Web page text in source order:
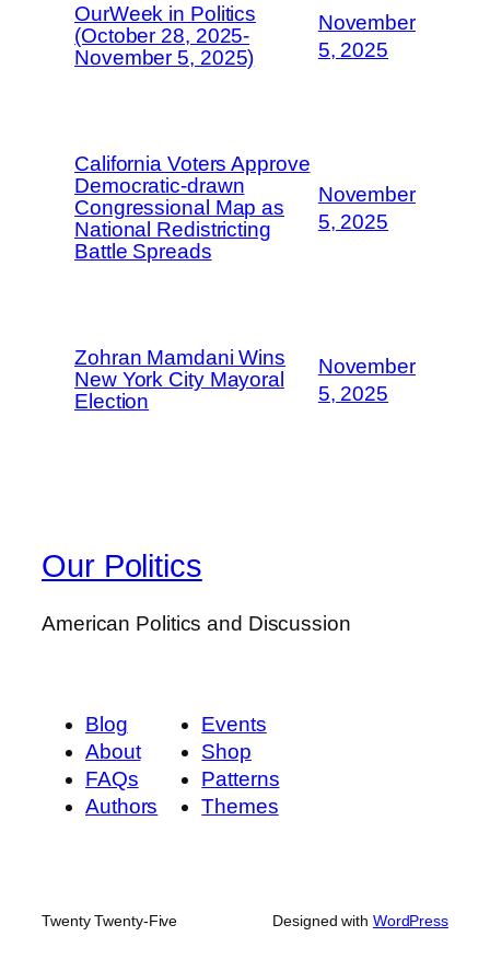
OurWeek in Politics
(October 28, 2025-
November 5, 2025)
November
5, 2025
California Voters Approve
Democratic-drawn
Congressional Map as
National Redistricting
Battle Spreads
November
5, 2025
Zohran Mamdani Wins
New York City Mayoral
Election
November
5, 2025
Our Politics
American Politics and Discussion
Blog
About
FAQs
Authors
Events
Shop
Patterns
Themes
Twenty Twenty-Five Designed with WordPress